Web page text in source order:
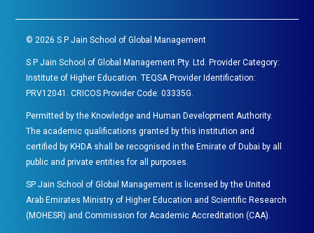
©2026 S P Jain School of Global Management
S P Jain School of Global Management Pty. Ltd. Provider Category:
Institute of Higher Education. TEQSA Provider Identification:
PRV12041. CRICOS Provider Code: 03335G.
Permitted by the Knowledge and Human Development Authority.
The academic qualifications granted by this institution and
certified by KHDA shall be recognised in the Emirate of Dubai by all
public and private entities for all purposes.
SP Jain School of Global Management is licensed by the United
Arab Emirates Ministry of Higher Education and Scientific Research
(MOHESR) and Commission for Academic Accreditation (CAA).